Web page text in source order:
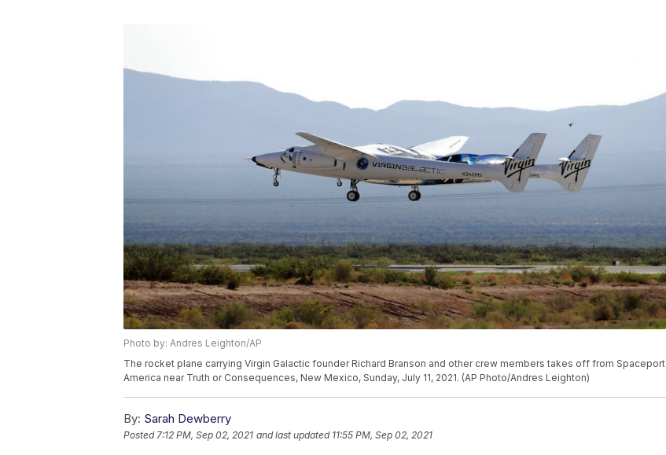
Photo by: Andres Leighton/AP
The rocket plane carrying Virgin Galactic founder Richard Branson and other crew members takes off from Spaceport
America near Truth or Consequences, New Mexico, Sunday, July 11, 2021. (AP Photo/Andres Leighton)
By: Sarah Dewberry
Posted7:12 PM, Sep 02, 2021 and last updated 11:55 PM, Sep 02, 2021